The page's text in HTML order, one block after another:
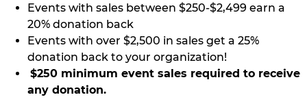
Events with sales between $250-$2,499 earn a
20% donation back
Events with over $2,500 in sales get a 25%
donation back to your organization!
$250 minimum event sales required to receive
any donation.